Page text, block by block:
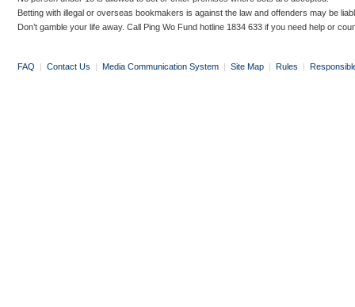
Betting with illegal or overseas bookmakers is against the law and offenders may be
Don’t gamble your life away. Call Ping Wo Fund hotline 1834 633 if you need help or
FAQ | Contact Us | Media Communication System | Site Map | Rules |